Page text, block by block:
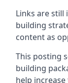
Links are
building
content as
This posting
building
help